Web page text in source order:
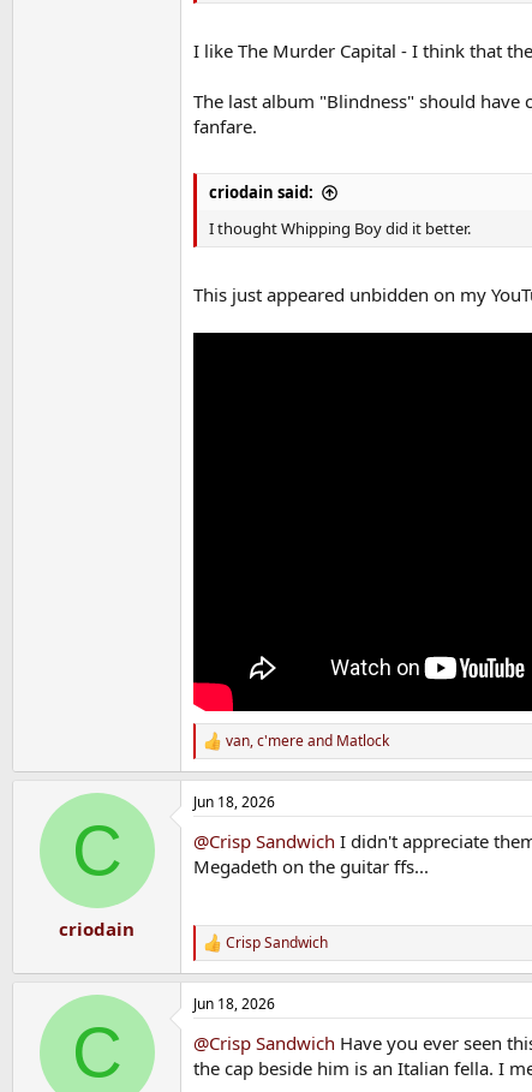
I like The Murder Capital - I think that
The last album "Blindness" should
fanfare.
criodain said:
I thought Whipping Boy did it better.
This just appeared unbidden on my
R
e
a
c
i
o
:
van,c'mereand Matlock
C
criodain
Jun 18, 2026
@Crisp Sandwich I didn't appreciate
Megadeth on the guitar ffs...
R
e
a
c
i
o
Crisp Sandwich
C
Jun 18, 2026
@Crisp Sandwich Have you ever seen
the cap beside him is an Italian fella. I